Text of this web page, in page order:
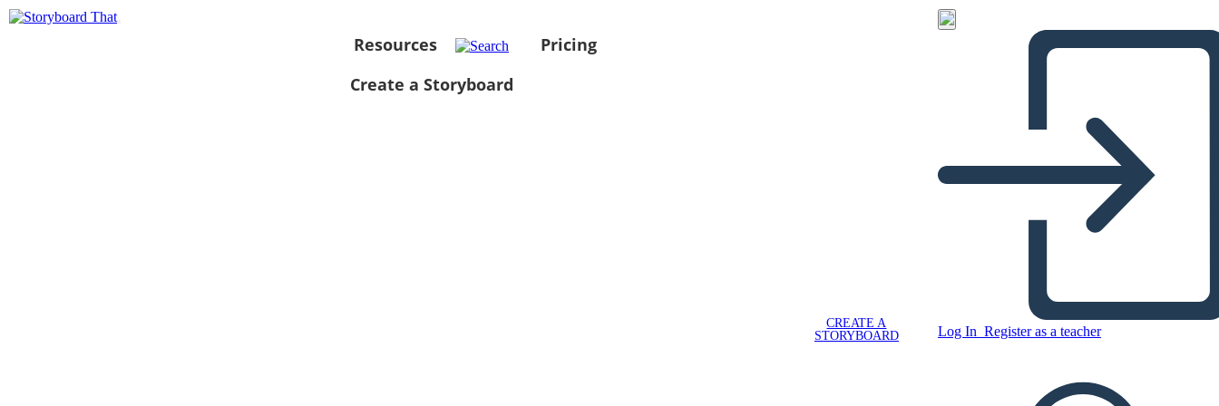
Resources
Pricing
Create a Storyboard
CREATE A
STORYBOARD
Log In Register as a teacher